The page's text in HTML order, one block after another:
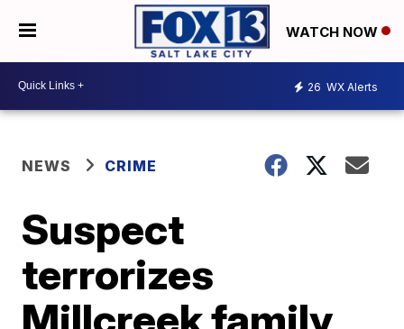
WATCH NOW
26 WX Alerts
NEWS CRIME
Suspect
terrorizes
Millcreek family